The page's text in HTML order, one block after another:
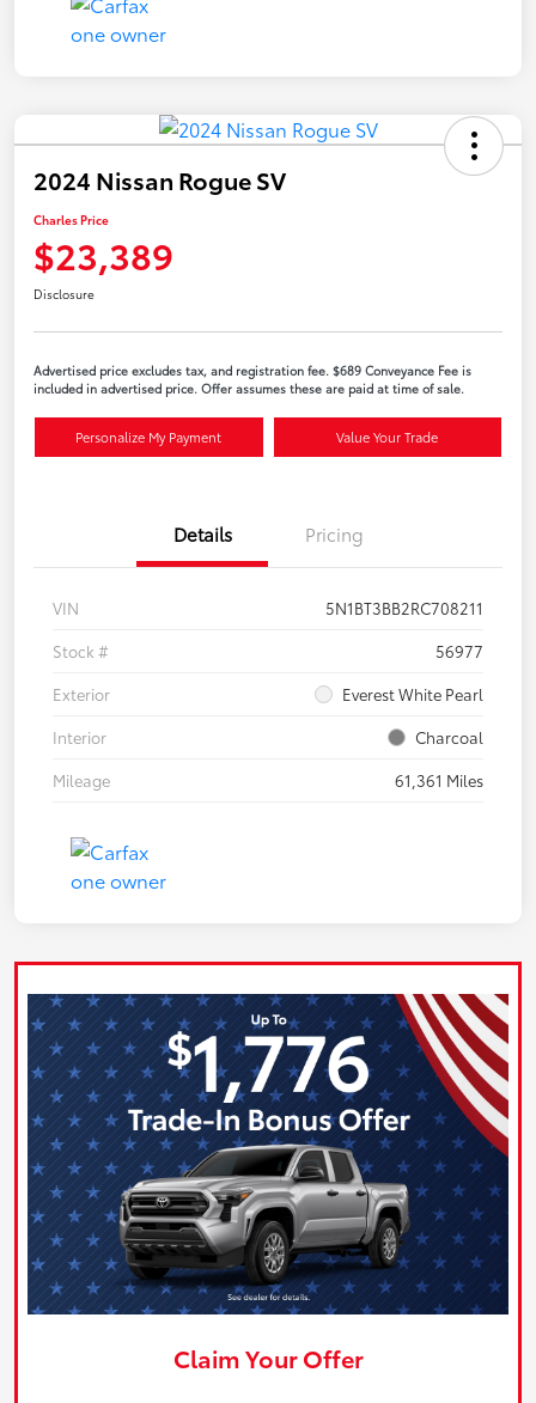
2024 Nissan Rogue SV
Charles Price
$23,389
Disclosure
Advertised price excludes tax, and registration fee. $689 Conveyance Fee is
included in advertised price. Offer assumes these are paid at time of sale.
Personalize My Payment Value Your Trade
Details Pricing
VIN
5N1BT3BB2RC708211
Stock #
56977
Exterior
Everest White Pearl
Interior
Charcoal
Mileage
61,361 Miles
Claim Your Offer